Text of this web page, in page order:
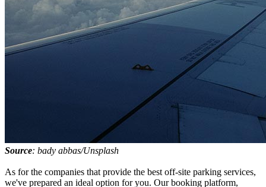
Source: bady abbas/Unsplash
As for the companies that provide the best off-site parking services,
we've prepared an ideal option for you. Our booking platform,